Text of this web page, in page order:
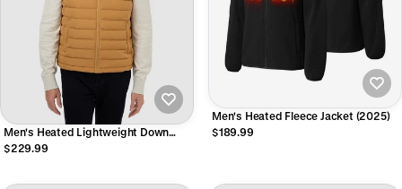
Men's Heated Lightweight Down
Vest
$229.99
Men's Heated Fleece Jacket (2025)
$189.99